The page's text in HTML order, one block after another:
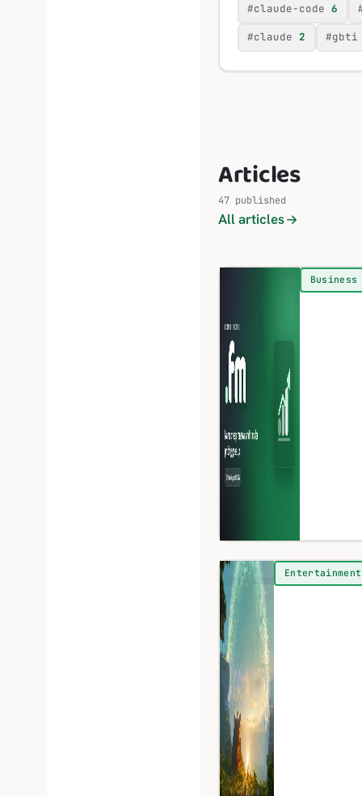
#claude-code 6
#claude 2 #gbti
Articles
47 published
All articles
Business
Entertainment